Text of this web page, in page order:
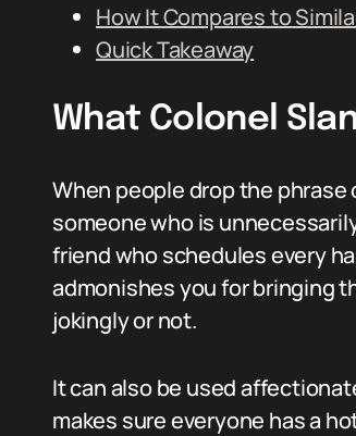
How It Compares to
Quick Takeaway
What Colonel
When people drop the
someone who is
friend who schedules every
admonishes you for bringing
jokingly or not.
It can also be used
makes sure everyone has a